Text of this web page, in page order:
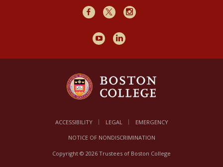
FacebookX Instagram
YoutubeLinkedIn
ACCESSIBILITY LEGAL EMERGENCY
NOTICE OF NONDISCRIMINATION
Copyright © 2026 Trustees of Boston College